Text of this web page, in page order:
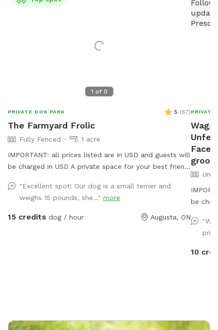
1 of 0
PRIVATE DOG PARK 5 (67)
The Farmyard Frolic
Fully Fenced
1 acre
IMPORTANT: all prices listed are in USD and guests will
be charged in USD A private space for your best friend
lot overlooking the St Lawrence leads to a beautiful
shaded entrance gate. There is an old animal shelter-
we call it the dog house! With space to chill out while
"Excellent spot! Our dog is a small terrier and
weighs 15 pounds, she..." more
15 credits dog / hour Augusta, ON
PRIVATE
be
10